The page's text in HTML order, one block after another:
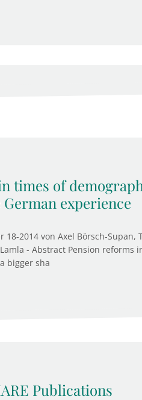
times of
experience
18-2014 von Axel Börsch-
- Abstract Pension reforms
bigger sha
Publications